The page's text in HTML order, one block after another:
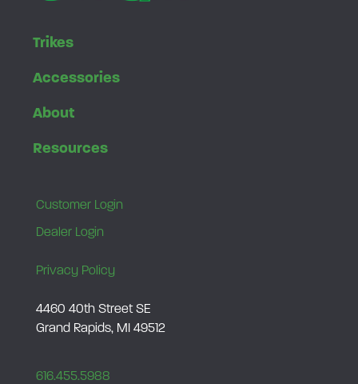
Trikes
Accessories
About
Resources
Customer Login
Dealer Login
Privacy Policy
4460 40th Street SE
Grand Rapids, MI 49512
616.455.5988